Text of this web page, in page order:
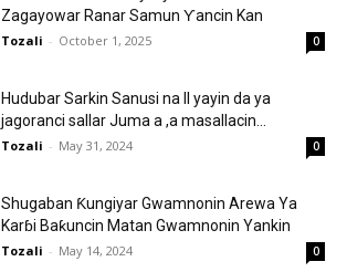
Zagayowar Ranar Samun Ƴancin Kan
Tozali - October 1, 2025 0
Hudubar Sarkin Sanusi na II yayin da ya
jagoranci sallar Juma a ,a masallacin...
Tozali - May 31, 2024 0
Shugaban Ƙungiyar Gwamnonin Arewa Ya
Karɓi Baƙuncin Matan Gwamnonin Yankin
Tozali - May 14, 2024 0